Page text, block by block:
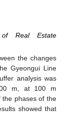
Real Estate
the changes
Gyeongui Line
analysis was
m, at 100 m
the phases of the
showed that